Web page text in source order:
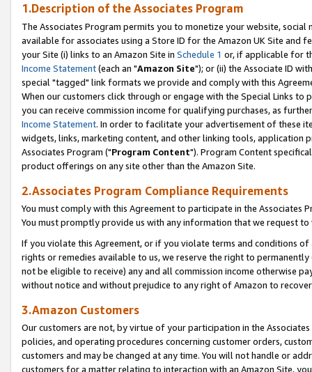
1.Description of the Associates Program
The Associates Program permits you to monetize your website,
available for associates using a Store ID for the Amazon UK Site and
your Site (i) links to an Amazon Site in Schedule 1 or, if applicable for
Income Statement(each an "Amazon Site"); or (ii) the Associate ID
special "tagged" link formats we provide and comply with this
When our customers click through or engage with the Special Links
you can receive commission income for qualifying purchases, as
Income Statement. In order to facilitate your advertisement of these
widgets, links, marketing content, and other linking tools, application
Associates Program ("Program Content"). Program Content
product offerings on any site other than the Amazon Site.
2.Associates Program Compliance Requirements
You must comply with this Agreement to participate in the Associates
You must promptly provide us with any information that we request
If you violate this Agreement, or if you violate terms and conditions
rights or remedies available to us, we reserve the right to
not be eligible to receive) any and all commission income otherwise
without notice and without prejudice to any right of Amazon to
3.Amazon Customers
Our customers are not, by virtue of your participation in the
policies, and operating procedures concerning customer orders,
customers and may be changed at any time. You will not handle or
customers for a matter relating to interaction with an Amazon Site,